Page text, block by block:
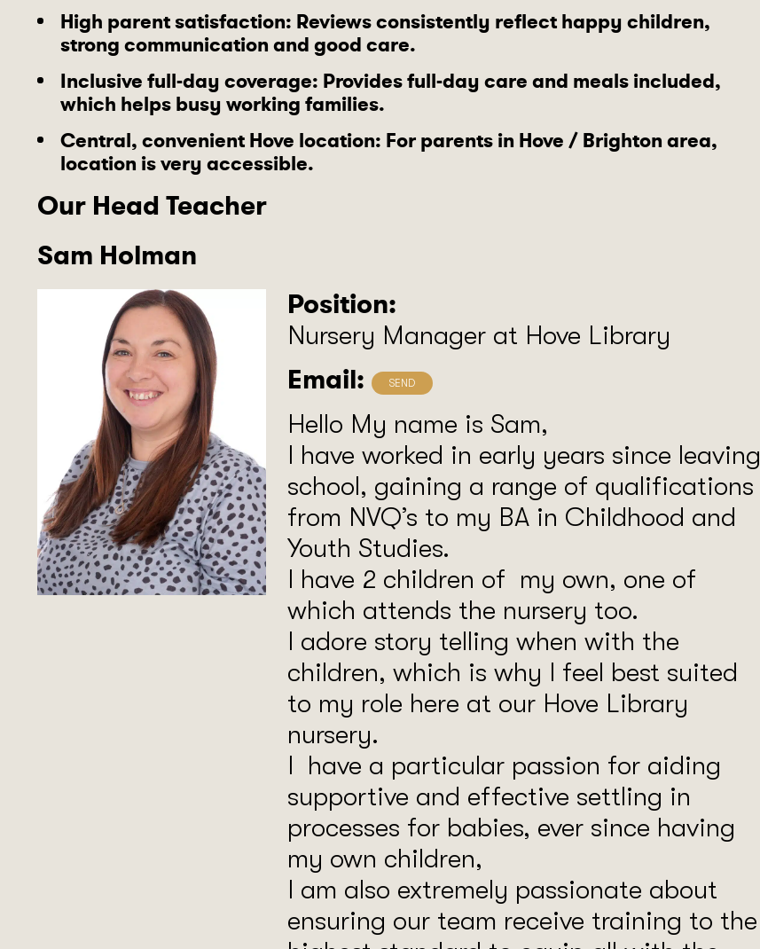
High parent satisfaction: Reviews consistently reflect happy children,
strong communication and good care.
Inclusive full-day coverage: Provides full-day care and meals included,
which helps busy working families.
Central, convenient Hove location: For parents in Hove / Brighton area,
location is very accessible.
Our Head Teacher
Sam Holman
Position:
Nursery Manager at Hove Library
Email:
Hello My name is Sam,
I have worked in early years since leaving
school, gaining a range of qualifications
from NVQ’s to my BA in Childhood and
Youth Studies.
I have 2 children of my own, one of
which attends the nursery too.
I adore story telling when with the
children, which is why I feel best suited
to my role here at our Hove Library
nursery.
I have a particular passion for aiding
supportive and effective settling in
processes for babies, ever since having
my own children,
I am also extremely passionate about
ensuring our team receive training to the